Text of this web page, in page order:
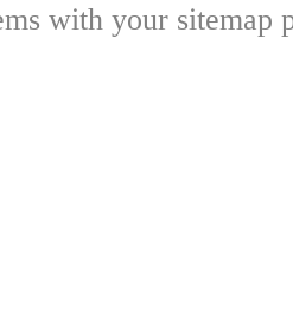
with your sitemap